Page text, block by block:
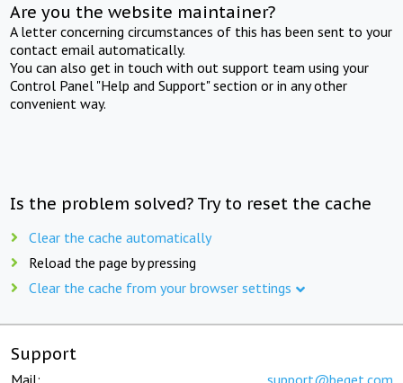
Are you the website maintainer?
A letter concerning circumstances of this has been sent to your
contact email automatically.
You can also get in touch with out support team using your
Control Panel "Help and Support" section or in any other
convenient way.
Is the problem solved? Try to reset the cache
Clear the cache automatically
Reload the page by pressing
Clear the cache from your browser settings
Support
Mail: support@beget.com